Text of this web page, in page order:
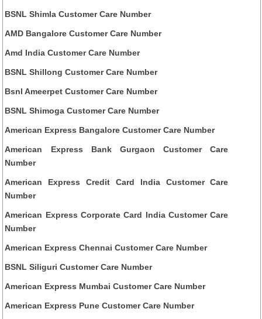
BSNL Shimla Customer Care Number
AMD Bangalore Customer Care Number
Amd India Customer Care Number
BSNL Shillong Customer Care Number
Bsnl Ameerpet Customer Care Number
BSNL Shimoga Customer Care Number
American Express Bangalore Customer Care Number
American Express Bank Gurgaon Customer Care
Number
American Express Credit Card India Customer Care
Number
American Express Corporate Card India Customer Care
Number
American Express Chennai Customer Care Number
BSNL Siliguri Customer Care Number
American Express Mumbai Customer Care Number
American Express Pune Customer Care Number